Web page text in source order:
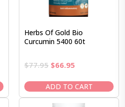
Herbs Of Gold Bio
Curcumin 5400 60t
$77.95 Original
was:
$77.95.
$66.95Current
is:
$66.95.
ADD TO CART